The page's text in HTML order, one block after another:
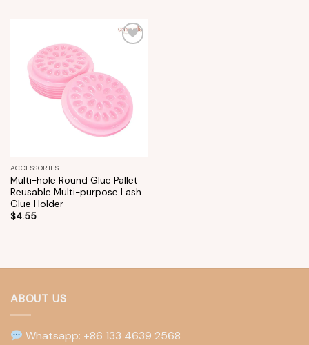
ACCESSORIES
Multi-hole Round Glue Pallet
Reusable Multi-purpose Lash
Glue Holder
$4.55
ABOUT US
Whatsapp: +86 133 4639 2568